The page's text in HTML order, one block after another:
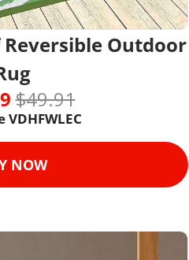
Outdoor
$49.91
VDHFWLEC
NOW